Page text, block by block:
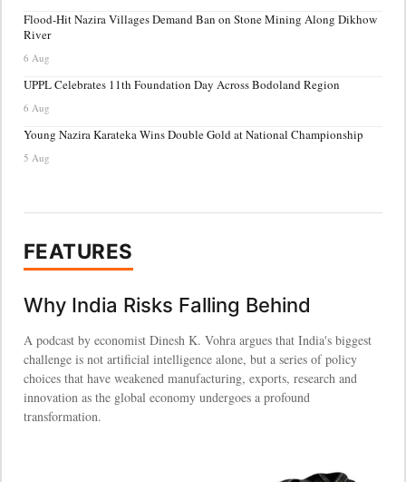
Flood-Hit Nazira Villages Demand Ban on Stone Mining Along Dikhow
River
6 Aug
UPPL Celebrates 11th Foundation Day Across Bodoland Region
6 Aug
Young Nazira Karateka Wins Double Gold at National Championship
5 Aug
FEATURES
Why India Risks Falling Behind
A podcast by economist Dinesh K. Vohra argues that India's biggest
challenge is not artificial intelligence alone, but a series of policy
choices that have weakened manufacturing, exports, research and
innovation as the global economy undergoes a profound
transformation.